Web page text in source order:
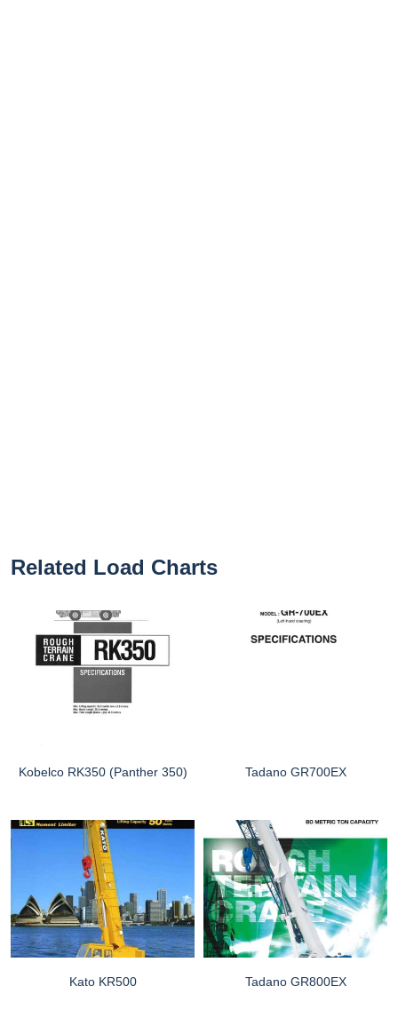
Related Load Charts
Kobelco RK350 (Panther 350) Tadano GR700EX
Kato KR500 Tadano GR800EX